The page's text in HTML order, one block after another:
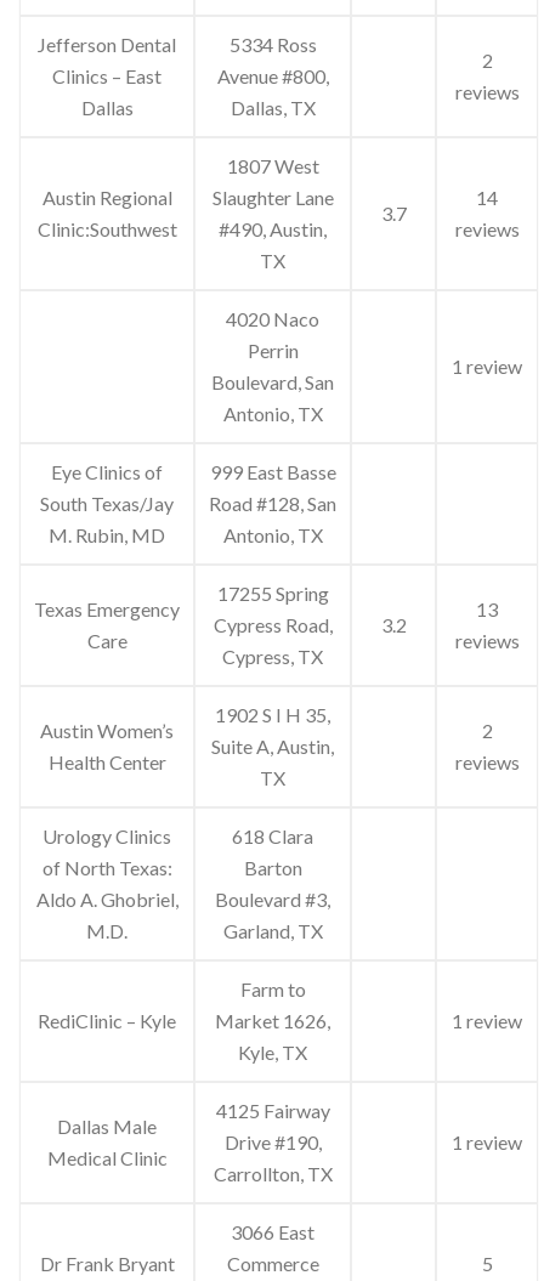
Jefferson Dental
Clinics – East
Dallas
5334 Ross
Avenue #800,
Dallas, TX
2
reviews
Austin Regional
Clinic:Southwest
1807 West
Slaughter Lane
#490, Austin,
TX
3.7
14
reviews
4020 Naco
Perrin
Boulevard, San
Antonio, TX
1 review
Eye Clinics of
South Texas/Jay
M. Rubin, MD
999 East Basse
Road #128, San
Antonio, TX
Texas Emergency
Care
17255 Spring
Cypress Road,
Cypress, TX
3.2
13
reviews
Austin Women’s
Health Center
1902 S I H 35,
Suite A, Austin,
TX
2
reviews
Urology Clinics
of North Texas:
Aldo A. Ghobriel,
M.D.
618 Clara
Barton
Boulevard #3,
Garland, TX
RediClinic – Kyle
Farm to
Market 1626,
Kyle, TX
1 review
Dallas Male
Medical Clinic
4125 Fairway
Drive #190,
Carrollton, TX
1 review
Dr Frank Bryant
3066 East
Commerce
5